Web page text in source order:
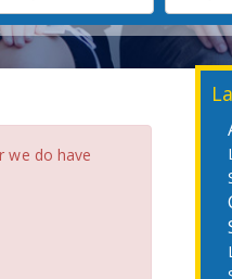
we do have